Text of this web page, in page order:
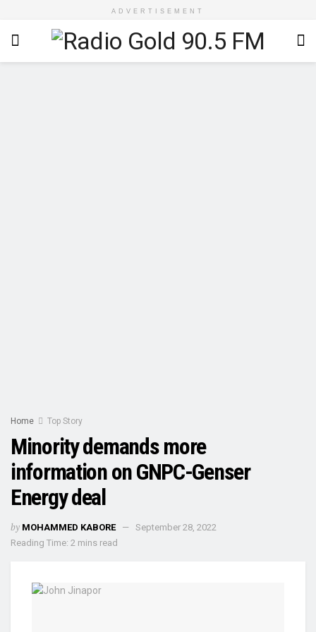
ADVERTISEMENT
Home Top Story
Minority demands more
information on GNPC-Genser
Energy deal
by MOHAMMED KABORE
September 28, 2022
Reading Time: 2 mins read